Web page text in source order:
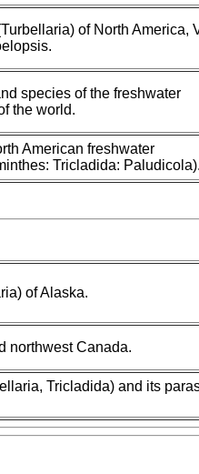
of North America,
species of the freshwater
the world.
American freshwater
Tricladida: Paludicola).
of Alaska.
northwest Canada.
Tricladida) and its